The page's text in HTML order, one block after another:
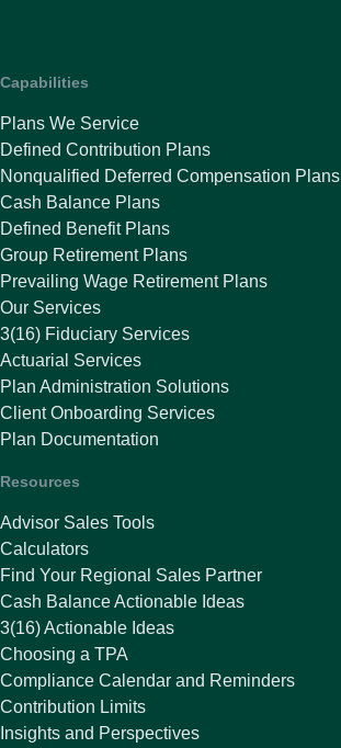
Capabilities
Plans We Service
Defined Contribution Plans
Nonqualified Deferred Compensation Plans
Cash Balance Plans
Defined Benefit Plans
Group Retirement Plans
Prevailing Wage Retirement Plans
Our Services
3(16) Fiduciary Services
Actuarial Services
Plan Administration Solutions
Client Onboarding Services
Plan Documentation
Resources
Advisor Sales Tools
Calculators
Find Your Regional Sales Partner
Cash Balance Actionable Ideas
3(16) Actionable Ideas
Choosing a TPA
Compliance Calendar and Reminders
Contribution Limits
Insights and Perspectives